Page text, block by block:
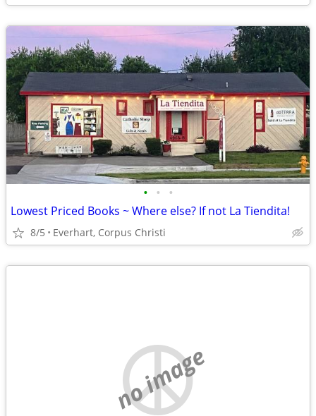
• • •
Lowest Priced Books ~ Where else? If not La Tiendita!
8/5 Everhart, Corpus Christi
no image